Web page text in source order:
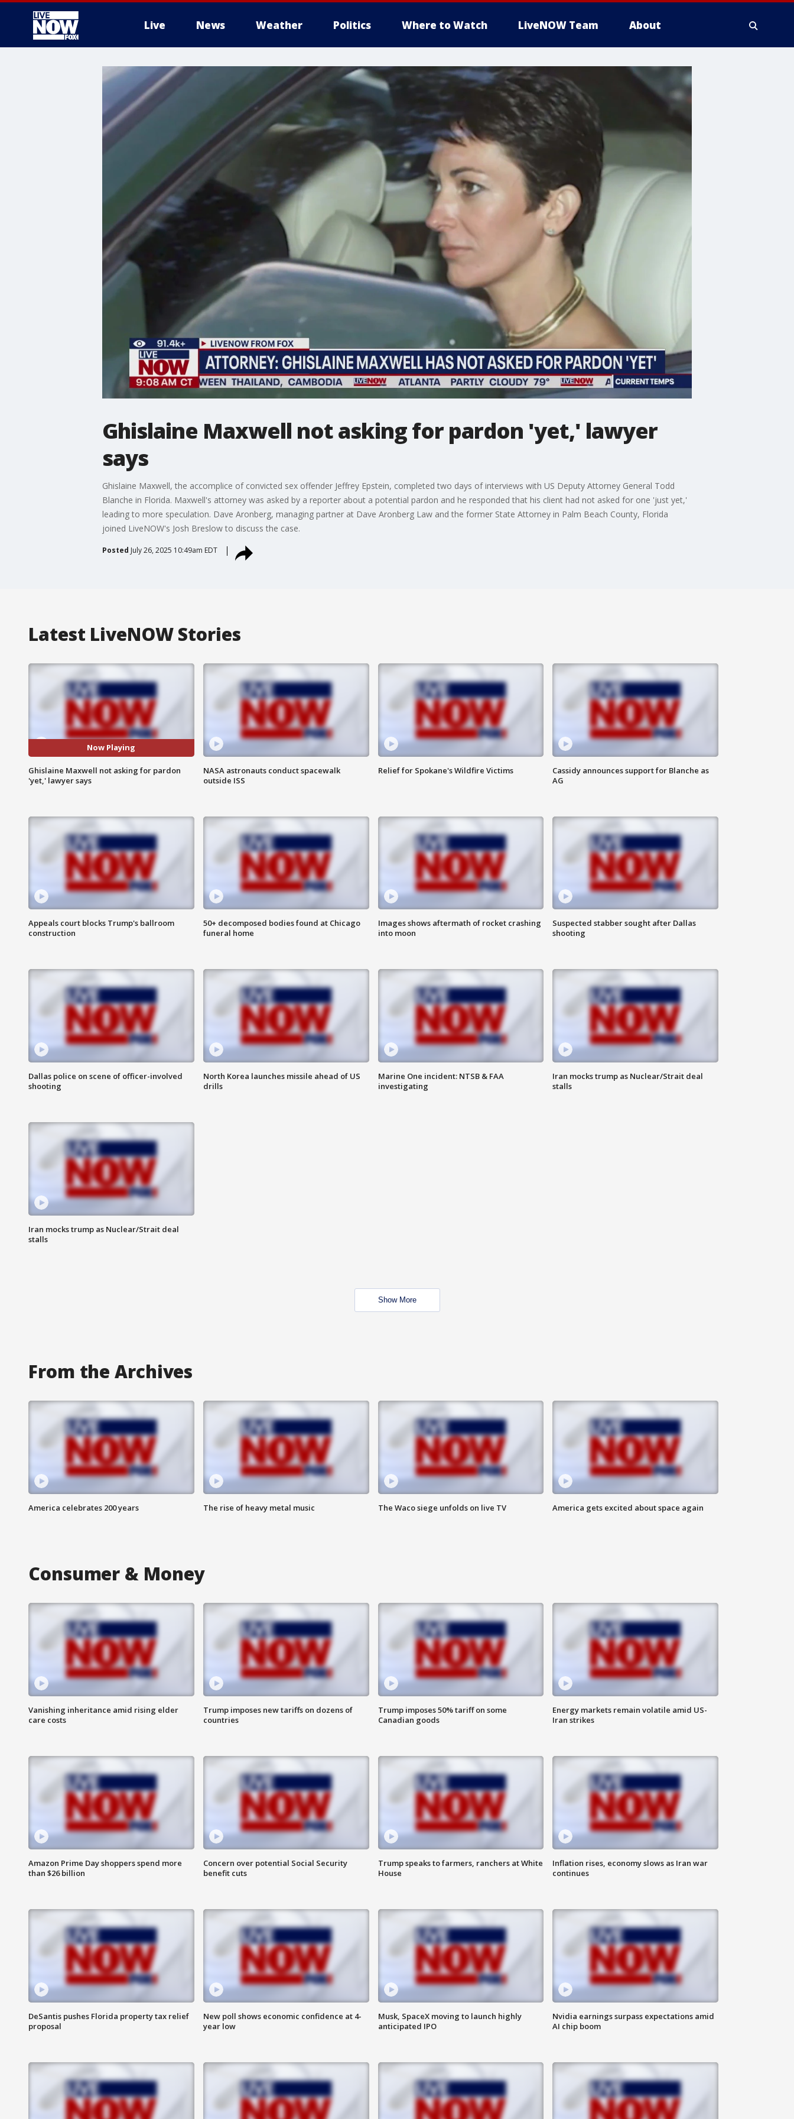
Live News Weather Politics Where to Watch LiveNOW Team About
More
Ghislaine Maxwell not asking for pardon 'yet,' lawyer
says
Ghislaine Maxwell, the accomplice of convicted sex offender Jeffrey Epstein, completed two days of interviews with US Deputy Attorney General Todd
Blanche in Florida. Maxwell's attorney was asked by a reporter about a potential pardon and he responded that his client had not asked for one 'just yet,'
leading to more speculation. Dave Aronberg, managing partner at Dave Aronberg Law and the former State Attorney in Palm Beach County, Florida
joined LiveNOW's Josh Breslow to discuss the case.
Posted July 26, 2025 10:49am EDT
Latest LiveNOW Stories
Now Playing
Ghislaine Maxwell not asking for pardon
'yet,' lawyer says
NASA astronauts conduct spacewalk
outside ISS
Relief for Spokane's Wildfire Victims
Cassidy announces support for Blanche as
AG
Appeals court blocks Trump's ballroom
construction
50+ decomposed bodies found at Chicago
funeral home
Images shows aftermath of rocket crashing
into moon
Suspected stabber sought after Dallas
shooting
Dallas police on scene of officer-involved
shooting
North Korea launches missile ahead of US
drills
Marine One incident: NTSB & FAA
investigating
Iran mocks trump as Nuclear/Strait deal
stalls
Iran mocks trump as Nuclear/Strait deal
stalls
Show More
From the Archives
America celebrates 200 years The rise of heavy metal music The Waco siege unfolds on live TV America gets excited about space again
Consumer & Money
Vanishing inheritance amid rising elder
care costs
Trump imposes new tariffs on dozens of
countries
Trump imposes 50% tariff on some
Canadian goods
Energy markets remain volatile amid US-
Iran strikes
Amazon Prime Day shoppers spend more
than $26 billion
Concern over potential Social Security
benefit cuts
Trump speaks to farmers, ranchers at White
House
Inflation rises, economy slows as Iran war
continues
DeSantis pushes Florida property tax relief
proposal
New poll shows economic confidence at 4-
year low
Musk, SpaceX moving to launch highly
anticipated IPO
Nvidia earnings surpass expectations amid
AI chip boom